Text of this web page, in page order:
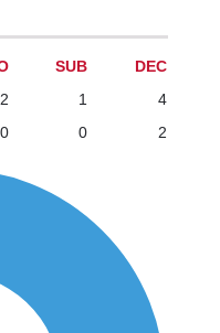
SUB
DEC
2 1
4
0 0 2